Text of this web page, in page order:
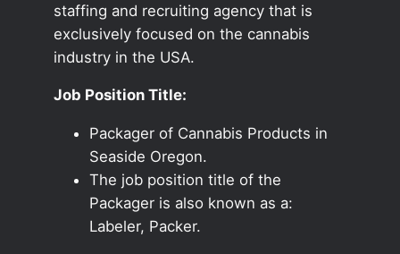
staffing and recruiting agency that is
exclusively focused on the cannabis
industry in the USA.
Job Position Title:
Packager of Cannabis Products in
Seaside Oregon.
The job position title of the
Packager is also known as a:
Labeler, Packer.